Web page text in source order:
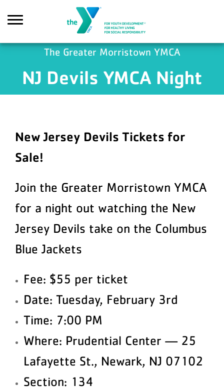
The Greater Morristown YMCA
NJ Devils YMCA Night
New Jersey Devils Tickets for
Sale!
Join the Greater Morristown YMCA
for a night out watching the New
Jersey Devils take on the Columbus
Blue Jackets
Fee: $55 per ticket
Date: Tuesday, February 3rd
Time: 7:00 PM
Where: Prudential Center — 25
Lafayette St., Newark, NJ 07102
Section: 134